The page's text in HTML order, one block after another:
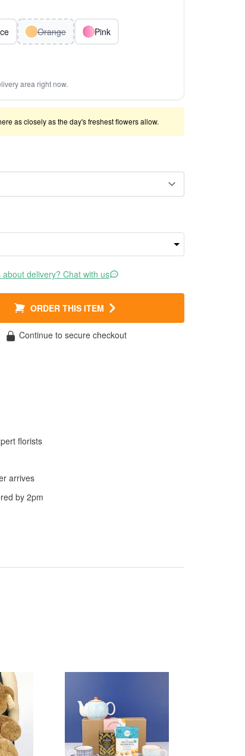
Orange Pink
area right now.
as closely as the day's freshest flowers allow.
about delivery? Chat with us
ORDER THIS ITEM
Continue to secure checkout
florists
arrives
by 2pm